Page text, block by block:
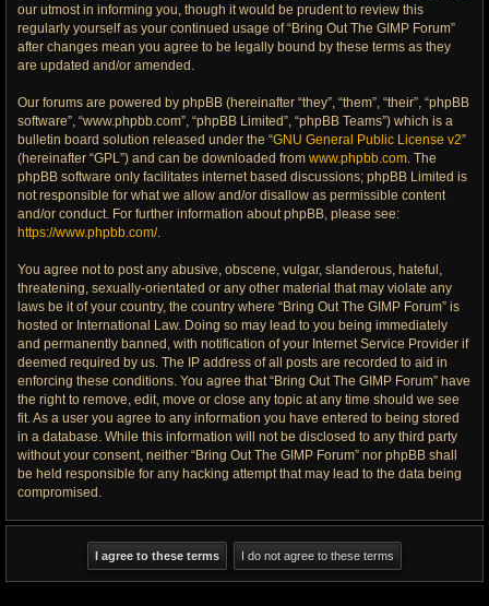
our utmost in informing you, though it would be prudent to review this
regularly yourself as your continued usage of “Bring Out The GIMP Forum”
after changes mean you agree to be legally bound by these terms as they
are updated and/or amended.
Our forums are powered by phpBB (hereinafter “they”, “them”, “their”, “phpBB
software”, “www.phpbb.com”, “phpBB Limited”, “phpBB Teams”) which is a
bulletin board solution released under the “GNU General Public License v2”
(hereinafter “GPL”) and can be downloaded from www.phpbb.com. The
phpBB software only facilitates internet based discussions; phpBB Limited is
not responsible for what we allow and/or disallow as permissible content
and/or conduct. For further information about phpBB, please see:
https://www.phpbb.com/.
You agree not to post any abusive, obscene, vulgar, slanderous, hateful,
threatening, sexually-orientated or any other material that may violate any
laws be it of your country, the country where “Bring Out The GIMP Forum” is
hosted or International Law. Doing so may lead to you being immediately
and permanently banned, with notification of your Internet Service Provider if
deemed required by us. The IP address of all posts are recorded to aid in
enforcing these conditions. You agree that “Bring Out The GIMP Forum” have
the right to remove, edit, move or close any topic at any time should we see
fit. As a user you agree to any information you have entered to being stored
in a database. While this information will not be disclosed to any third party
without your consent, neither “Bring Out The GIMP Forum” nor phpBB shall
be held responsible for any hacking attempt that may lead to the data being
compromised.